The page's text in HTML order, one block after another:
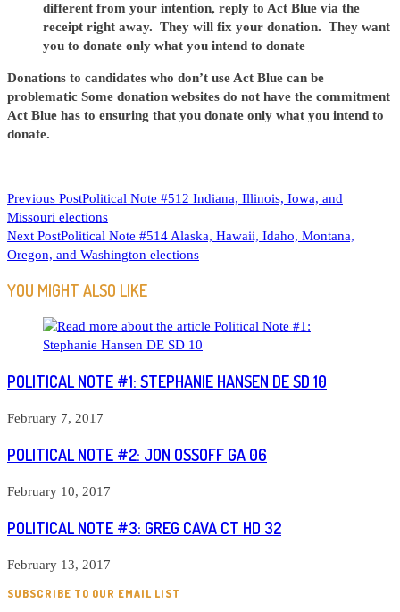
different from your intention, reply to Act Blue via the
receipt right away. They will fix your donation. They want
you to donate only what you intend to donate
Donations to candidates who don’t use Act Blue can be
problematic Some donation websites do not have the commitment
Act Blue has to ensuring that you donate only what you intend to
donate.
READ
MORE
ARTICLES
Previous PostPolitical Note #512 Indiana, Illinois, Iowa, and
Missouri elections
Next PostPolitical Note #514 Alaska, Hawaii, Idaho, Montana,
Oregon, and Washington elections
YOU MIGHT ALSO LIKE
POLITICAL NOTE #1: STEPHANIE HANSEN DE SD 10
February 7, 2017
POLITICAL NOTE #2: JON OSSOFF GA 06
February 10, 2017
POLITICAL NOTE #3: GREG CAVA CT HD 32
February 13, 2017
SUBSCRIBE TO OUR EMAIL LIST